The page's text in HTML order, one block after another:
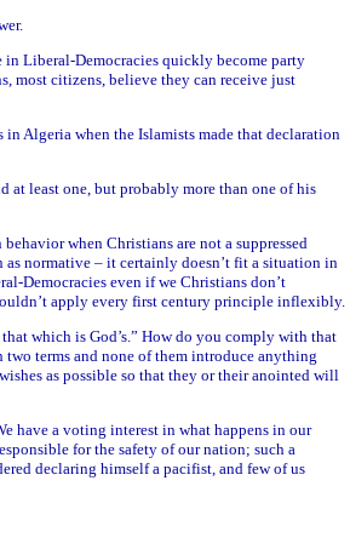
in Liberal-Democracies quickly become party
most citizens, believe they can receive just
Algeria when the Islamists made that declaration
at least one, but probably more than one of his
when Christians are not a suppressed
normative – it certainly doesn’t fit a situation in
Democracies even if we Christians don’t
apply every first century principle inflexibly.
which is God’s.” How do you comply with that
terms and none of them introduce anything
as possible so that they or their anointed will
have a voting interest in what happens in our
for the safety of our nation; such a
declaring himself a pacifist, and few of us